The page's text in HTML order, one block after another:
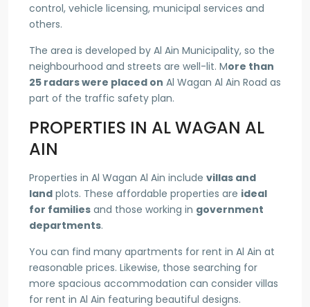
control, vehicle licensing, municipal services and
others.
The area is developed by Al Ain Municipality, so the
neighbourhood and streets are well-lit. More than
25 radars were placed on Al Wagan Al Ain Road as
part of the traffic safety plan.
PROPERTIES IN AL WAGAN AL
AIN
Properties in Al Wagan Al Ain include villas and
land plots. These affordable properties are ideal
for families and those working in government
departments.
You can find many apartments for rent in Al Ain at
reasonable prices. Likewise, those searching for
more spacious accommodation can consider villas
for rent in Al Ain featuring beautiful designs.